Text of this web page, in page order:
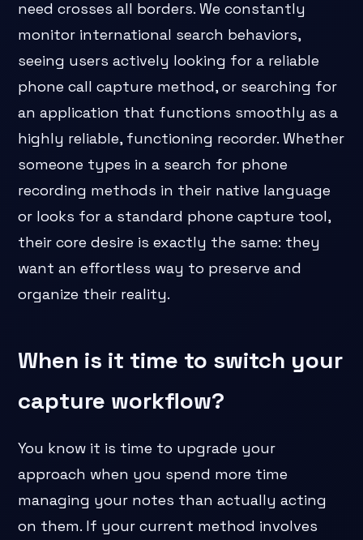
need crosses all borders. We constantly
monitor international search behaviors,
seeing users actively looking for a reliable
phone call capture method, or searching for
an application that functions smoothly as a
highly reliable, functioning recorder. Whether
someone types in a search for phone
recording methods in their native language
or looks for a standard phone capture tool,
their core desire is exactly the same: they
want an effortless way to preserve and
organize their reality.
When is it time to switch your
capture workflow?
You know it is time to upgrade your
approach when you spend more time
managing your notes than actually acting
on them. If your current method involves